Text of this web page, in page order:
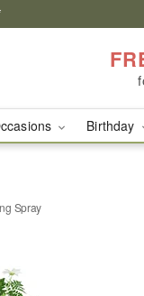
Birthday
Spray